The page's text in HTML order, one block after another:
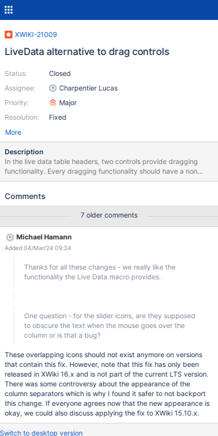
XWIKI-21009
LiveData alternative to drag controls
Status:
Assignee:
Priority:
Resolution:
Closed
Charpentier Lucas
Major
Fixed
More
Description
In the live data table headers, two controls provide dragging
functionality. Every dragging functionality should have a non
dragging functionality counterpart.
movements Demo of the dragging:
Comments
7 older comments
Michael Hamann
Added 04/Mar/24 09:34
Thanks for all these changes - we really like the
functionality the Live Data macro provides.
One question - for the slider icons, are they supposed
to obscure the text when the mouse goes over the
column or is that a bug?
These overlapping icons should not exist anymore on versions
that contain this fix. However, note that this fix has only been
released in XWiki 16.x and is not part of the current LTS version.
There was some controversy about the appearance of the
column separators which is why I found it safer to not backport
this change. If everyone agrees now that the new appearance is
okay, we could also discuss applying the fix to XWiki 15.10.x.
Switch to desktop version